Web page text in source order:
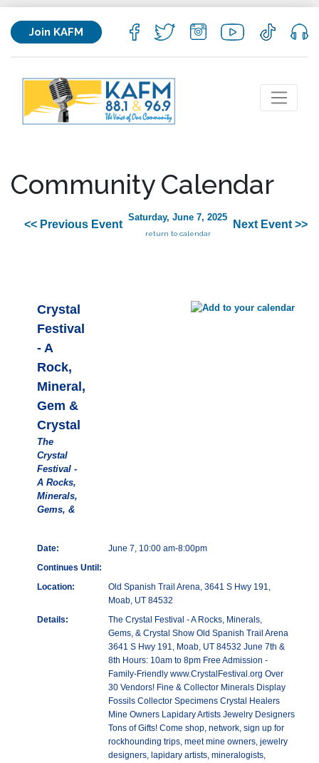
Join KAFM
Community Calendar
<< Previous Event
Saturday, June 7, 2025
return to calendar
Next Event >>
Crystal
Festival
- A
Rock,
Mineral,
Gem &
Crystal
The
Crystal
Festival -
A Rocks,
Minerals,
Gems, &
Date:
June 7, 10:00 am-8:00pm
Continues Until:
Location:
Old Spanish Trail Arena, 3641 S Hwy 191,
Moab, UT 84532
Details:
The Crystal Festival - A Rocks, Minerals,
Gems, & Crystal Show Old Spanish Trail Arena
3641 S Hwy 191, Moab, UT 84532 June 7th &
8th Hours: 10am to 8pm Free Admission -
Family-Friendly www.CrystalFestival.org Over
30 Vendors! Fine & Collector Minerals Display
Fossils Collector Specimens Crystal Healers
Mine Owners Lapidary Artists Jewelry Designers
Tons of Gifts! Come shop, network, sign up for
rockhounding trips, meet mine owners, jewelry
designers, lapidary artists, mineralogists,